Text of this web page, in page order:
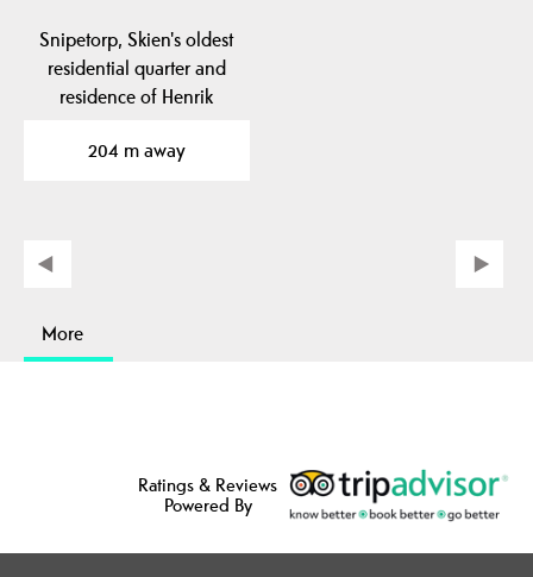
Snipetorp, Skien's oldest
residential quarter and
residence of Henrik
204 m away
More
Ratings & Reviews
Powered By